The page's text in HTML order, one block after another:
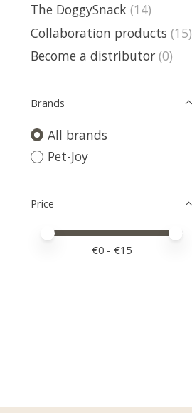
The DoggySnack (14)
Collaboration products (15)
Become a distributor (0)
Brands
All brands
Pet-Joy
Price
Price minimum value
Price maximum value
€0 - €15